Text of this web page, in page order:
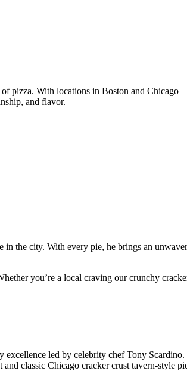
pizza. With locations in Boston and
and flavor.
the city. With every pie, he brings an
you’re a local craving our crunchy
led by celebrity chef Tony
classic Chicago cracker crust tavern-style